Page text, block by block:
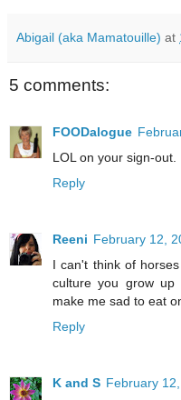
Abigail (aka Mamatouille) at
5 comments:
FOODalogue
LOL on your sign-out.
Reply
Reeni February 12,
I can't think of
culture you grow up
make me sad to eat
Reply
K and S February